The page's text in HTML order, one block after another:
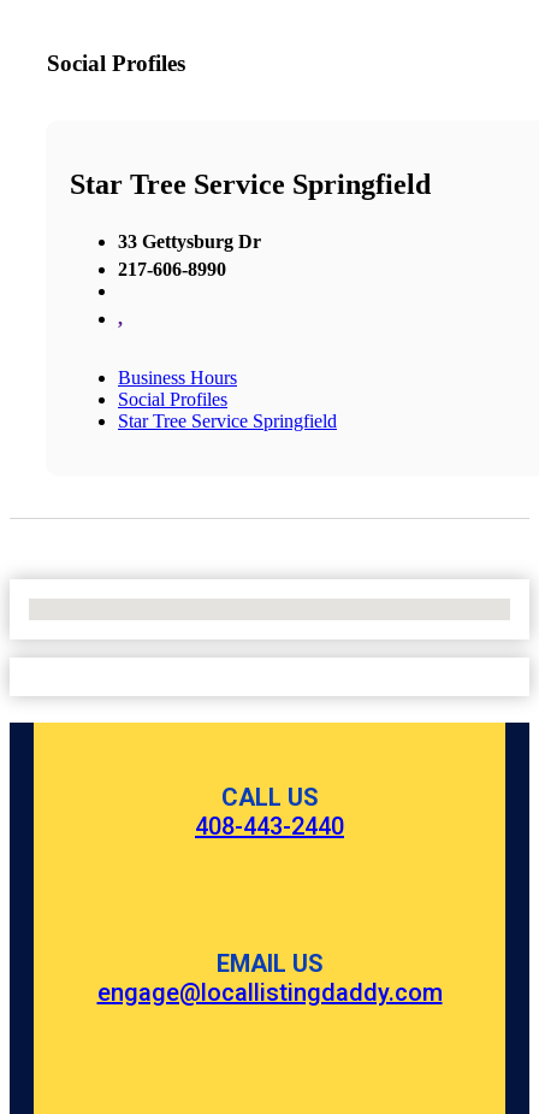
Social Profiles
Star Tree Service Springfield
33 Gettysburg Dr
217-606-8990
,
Business Hours
Social Profiles
Star Tree Service Springfield
CALL US
408-443-2440
EMAIL US
engage@locallistingdaddy.com